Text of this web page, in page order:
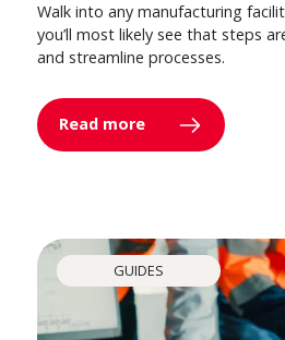
Walk into any manufacturing
you’ll most likely see that steps
and streamline processes.
Read more
GUIDES